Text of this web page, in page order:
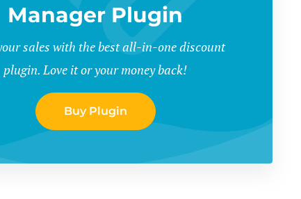
Manager Plugin
sales with the best all-in-one discount
plugin. Love it or your money back!
Buy Plugin